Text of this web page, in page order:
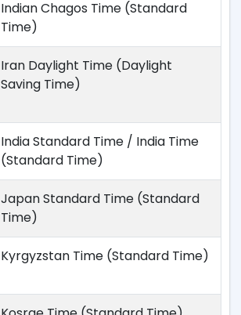
Indian Chagos Time (Standard
Time)
Iran Daylight Time (Daylight
Saving Time)
India Standard Time / India Time
(Standard Time)
Japan Standard Time (Standard
Time)
Kyrgyzstan Time (Standard Time)